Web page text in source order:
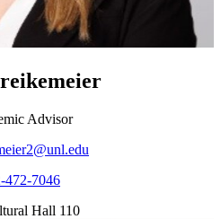
Advisor
472-7046
Hall 110